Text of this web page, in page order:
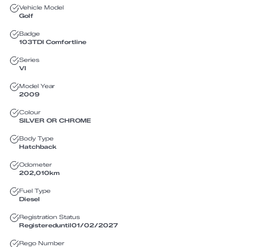
Vehicle Model
Golf
Badge
103TDI Comfortline
Series
VI
Model Year
2009
Colour
SILVER OR CHROME
Body Type
Hatchback
Odometer
202,010km
Fuel Type
Diesel
Registration Status
Registereduntil01/02/2027
Rego Number